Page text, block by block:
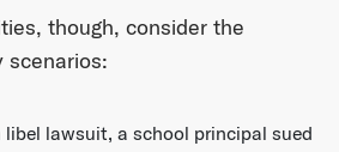
though, consider the
scenarios:
lawsuit, a school principal sued